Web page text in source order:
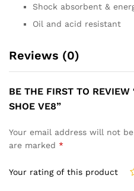
Shock absorbent &
Oil and acid resistant
Reviews (0)
BE THE FIRST TO REVIEW
SHOE VE8”
Your email address will not
are marked *
Your rating of this product